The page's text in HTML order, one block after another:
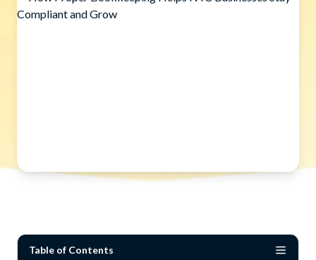
Table of Contents